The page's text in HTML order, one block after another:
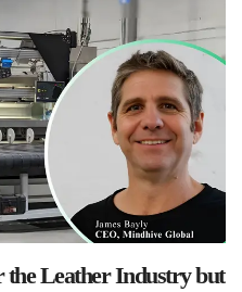
Leather Industry but